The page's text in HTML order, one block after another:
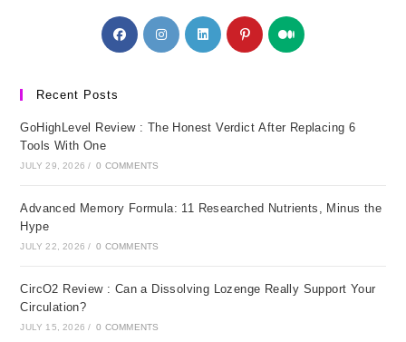
Opens
in
Opens
in
Opens
in
Opens
in
Opens
Recent Posts
GoHighLevel Review : The Honest Verdict After Replacing 6
Tools With One
JULY 29, 2026 / 0 COMMENTS
Advanced Memory Formula: 11 Researched Nutrients, Minus the
Hype
JULY 22, 2026 / 0 COMMENTS
CircO2 Review : Can a Dissolving Lozenge Really Support Your
Circulation?
JULY 15, 2026 / 0 COMMENTS